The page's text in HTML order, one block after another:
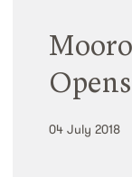
04 July 2018